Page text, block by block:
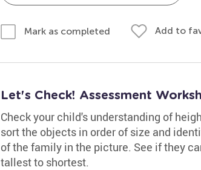
Mark as completed Add to
Let's Check! Assessment
Check your child's understanding of
sort the objects in order of size and
of the family in the picture. See if they
tallest to shortest.